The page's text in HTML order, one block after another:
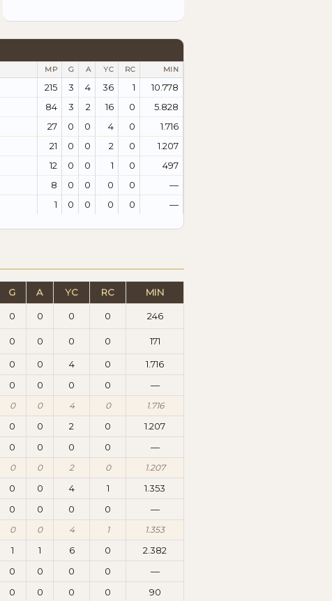
MP G A YC RC MIN
215 3 4 36 1
10.778
84 3 2 16 0
5.828
27 0 0 4 0
1.716
21 0 0 2 0
1.207
12 0 0 1 0
497
8 0 0 0 0
—
1 0 0 0 0 —
G A YC RC MIN
0 0 0 0 246
0 0 0 0 171
0 0 4 0
1.716
0 0 0 0 —
0 0 4 0 1.716
0 0 2 0
1.207
0 0 0 0 —
0 0 2 0 1.207
0 0 4 1
1.353
0 0 0 0 —
0 0 4 1 1.353
1 1 6 0
2.382
0 0 0 0
—
0 0 0 0 90